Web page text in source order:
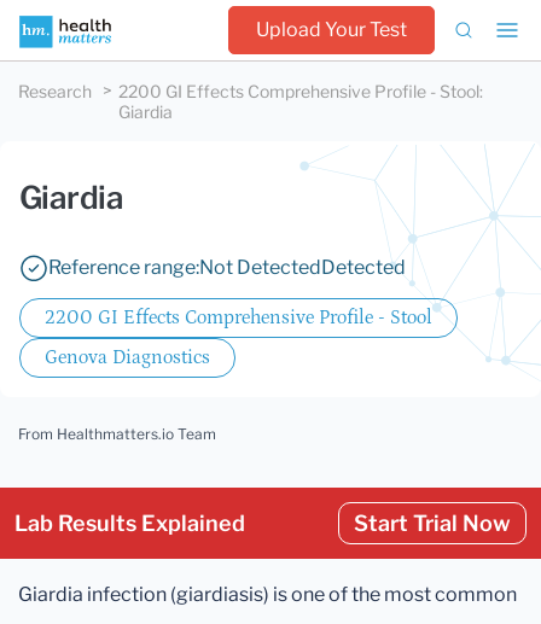
Upload Your Test
Research 2200 GI Effects Comprehensive Profile - Stool:
Giardia
Giardia
Reference range:Not DetectedDetected
2200 GI Effects Comprehensive Profile - Stool
Genova Diagnostics
From Healthmatters.io Team
Lab Results Explained Start Trial Now
Giardia infection (giardiasis) is one of the most common